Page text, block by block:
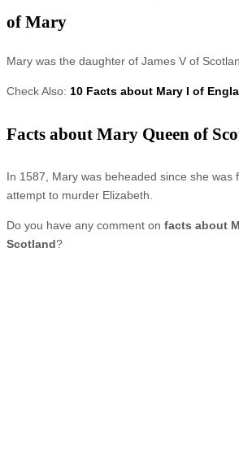
of Mary
Mary was the daughter of James V of
Check Also: 10 Facts about Mary I of
Facts about Mary Queen of
In 1587, Mary was beheaded since she was
attempt to murder Elizabeth.
Do you have any comment on facts about
Scotland?